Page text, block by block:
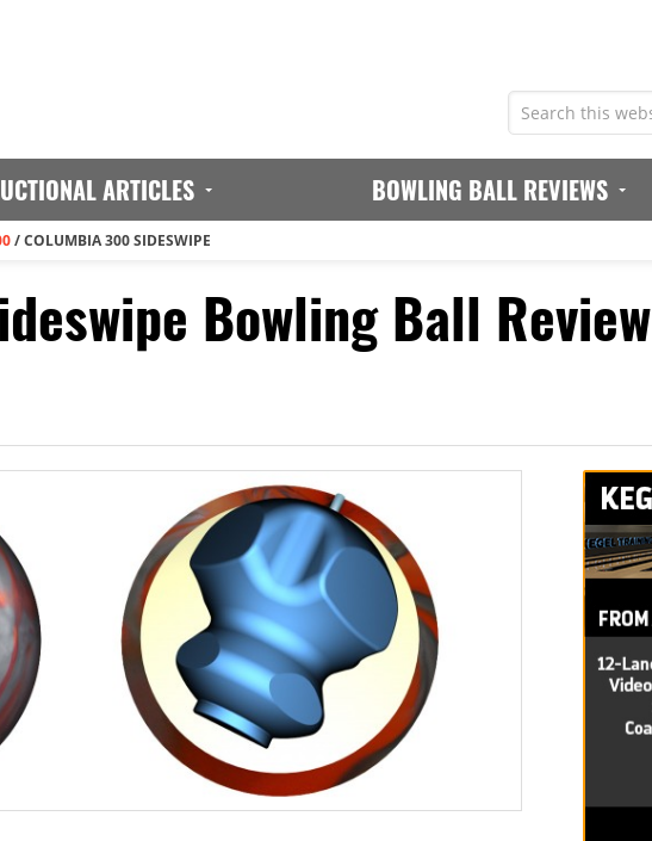
ARTICLES BOWLING BALL REVIEWS
/COLUMBIA 300 SIDESWIPE
Bowling Ball Review